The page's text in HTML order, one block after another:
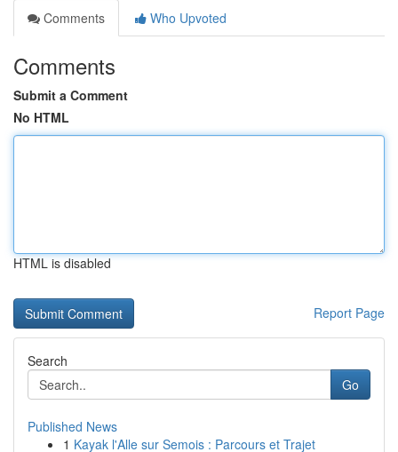
Comments
Who Upvoted
Comments
Submit a Comment
No HTML
HTML is disabled
Report Page
Search
Go
Published News
1 Kayak l'Alle sur Semois : Parcours et Trajet